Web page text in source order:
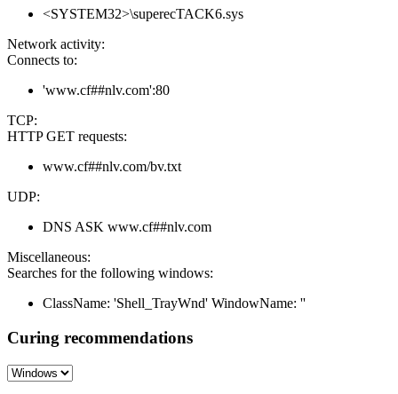
<SYSTEM32>\superecTACK6.sys
Network activity:
Connects to:
'www.cf##nlv.com':80
TCP:
HTTP GET requests:
www.cf##nlv.com/bv.txt
UDP:
DNS ASK www.cf##nlv.com
Miscellaneous:
Searches for the following windows:
ClassName: 'Shell_TrayWnd' WindowName: ''
Curing recommendations